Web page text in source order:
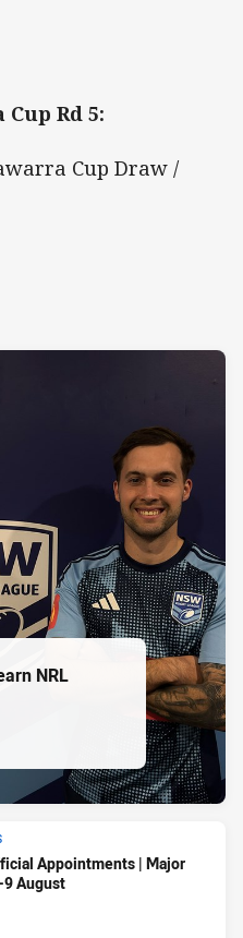
Rd 5:
Cup Draw /
NRL
Appointments | Major
9 August